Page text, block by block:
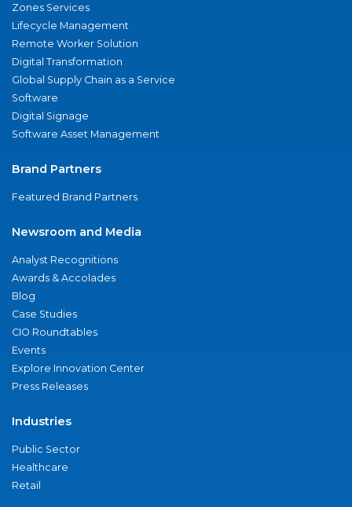
Zones Services
Lifecycle Management
Remote Worker Solution
Digital Transformation
Global Supply Chain as a Service
Software
Digital Signage
Software Asset Management
Brand Partners
Featured Brand Partners
Newsroom and Media
Analyst Recognitions
Awards & Accolades
Blog
Case Studies
CIO Roundtables
Events
Explore Innovation Center
Press Releases
Industries
Public Sector
Healthcare
Retail